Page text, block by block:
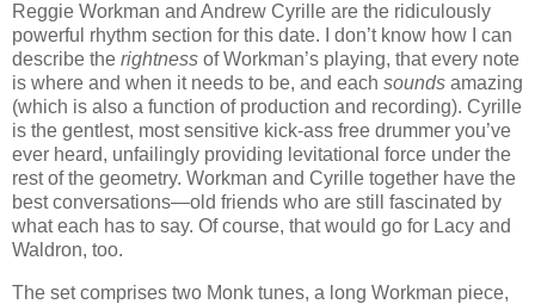
Reggie Workman and Andrew Cyrille are the ridiculously
powerful rhythm section for this date. I don’t know how I can
describe the rightness of Workman’s playing, that every note
is where and when it needs to be, and each sounds amazing
(which is also a function of production and recording). Cyrille
is the gentlest, most sensitive kick-ass free drummer you’ve
ever heard, unfailingly providing levitational force under the
rest of the geometry. Workman and Cyrille together have the
best conversations—old friends who are still fascinated by
what each has to say. Of course, that would go for Lacy and
Waldron, too.
The set comprises two Monk tunes, a long Workman piece,